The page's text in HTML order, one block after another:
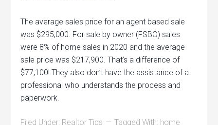
The average sales price for an agent based sale
was $295,000. For sale by owner (FSBO) sales
were 8% of home sales in 2020 and the average
sale price was $217,900. That’s a difference of
$77,100! They also don’t have the assistance of a
professional who understands the process and
paperwork.
Filed Under: Realtor Tips Tagged With: home